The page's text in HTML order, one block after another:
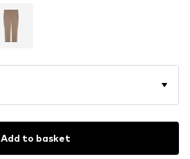
Add to basket